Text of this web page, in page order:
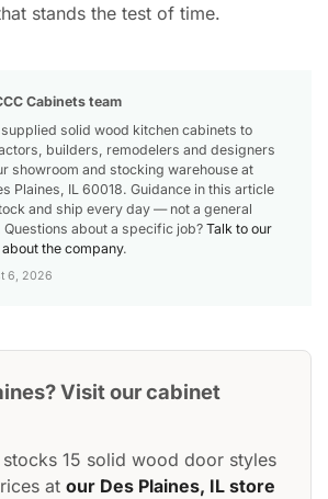
stands the test of time.
Cabinets team
solid wood kitchen cabinets to
builders, remodelers and designers
showroom and stocking warehouse at
Plaines, IL 60018. Guidance in this article
and ship every day — not a general
about a specific job? Talk to our
the company.
6, 2026
Visit our cabinet
stocks 15 solid wood door styles
at our Des Plaines, IL store